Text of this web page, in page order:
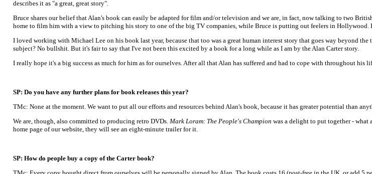
describes it as "a great, great story".
Bruce shares our belief that Alan's book can easily be adapted for film and/or television and we are, in fact, now talking to two
home to film him with a view to pitching his story to one of the big TV companies, while Bruce is putting out feelers in Hollywood.
I loved working with Michael Lee on his book last year, because that too was a great human interest story that goes way beyond
subject? No bullshit. But it's fair to say that I've not been this excited by a book for a long while as I am by the Alan Carter story.
I really hope it's a big success as much for him as for ourselves. After all that Alan has suffered and had to cope with throughout
SP: Do you have any further plans for book releases this year?
TMc: None at the moment. We want to put all our efforts and resources behind Alan's book, because it has greater potential than
We are, though, also committed to producing retro DVDs. Mark Loram: The People's Champion was a delight to put together - what
home page of our website, they will see an eight-minute trailer for it.
SP: How do people buy a copy of the Carter book?